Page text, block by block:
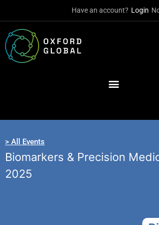
Have an account? Login
> All Events
Biomarkers & Precision
2025